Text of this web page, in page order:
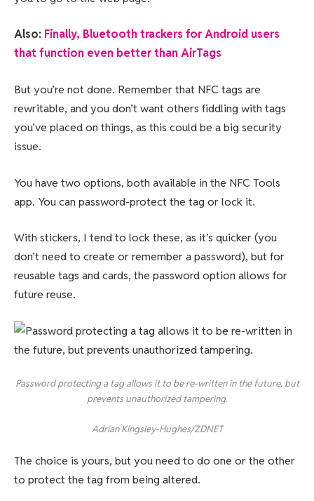
Also: Finally, Bluetooth trackers for Android users
that function even better than AirTags
But you’re not done. Remember that NFC tags are
rewritable, and you don’t want others fiddling with tags
you’ve placed on things, as this could be a big security
issue.
You have two options, both available in the NFC Tools
app. You can password-protect the tag or lock it.
With stickers, I tend to lock these, as it’s quicker (you
don’t need to create or remember a password), but for
reusable tags and cards, the password option allows for
future reuse.
Password protecting a tag allows it to be re-written in the future, but
prevents unauthorized tampering.
Adrian Kingsley-Hughes/ZDNET
The choice is yours, but you need to do one or the other
to protect the tag from being altered.